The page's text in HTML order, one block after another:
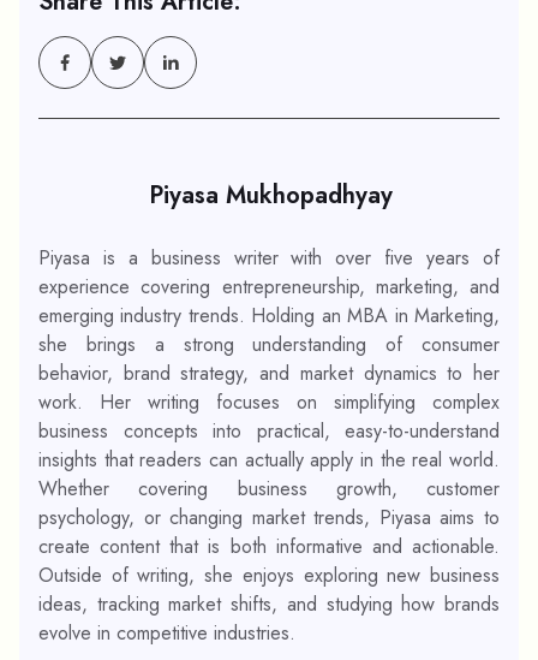
Piyasa Mukhopadhyay
Piyasa is a business writer with over five years of
experience covering entrepreneurship, marketing, and
emerging industry trends. Holding an MBA in Marketing,
she brings a strong understanding of consumer
behavior, brand strategy, and market dynamics to her
work. Her writing focuses on simplifying complex
business concepts into practical, easy-to-understand
insights that readers can actually apply in the real world.
Whether covering business growth, customer
psychology, or changing market trends, Piyasa aims to
create content that is both informative and actionable.
Outside of writing, she enjoys exploring new business
ideas, tracking market shifts, and studying how brands
evolve in competitive industries.